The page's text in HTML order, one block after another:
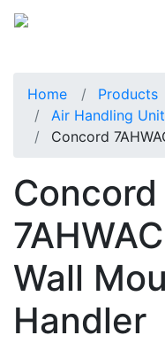
Home Products
Air Handling
Concord
Concord
Wall
Handler